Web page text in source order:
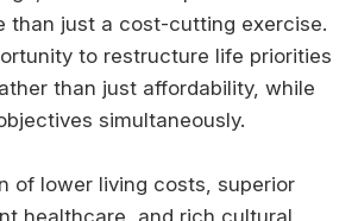
than just a cost-cutting exercise.
to restructure life priorities
than just affordability, while
simultaneously.
of lower living costs, superior
healthcare, and rich cultural